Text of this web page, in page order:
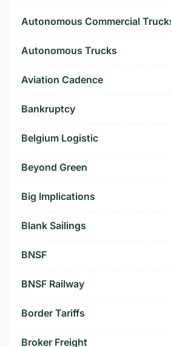
Autonomous Commercial
Autonomous Trucks
Aviation Cadence
Bankruptcy
Belgium Logistic
Beyond Green
Big Implications
Blank Sailings
BNSF
BNSF Railway
Border Tariffs
Broker Freight